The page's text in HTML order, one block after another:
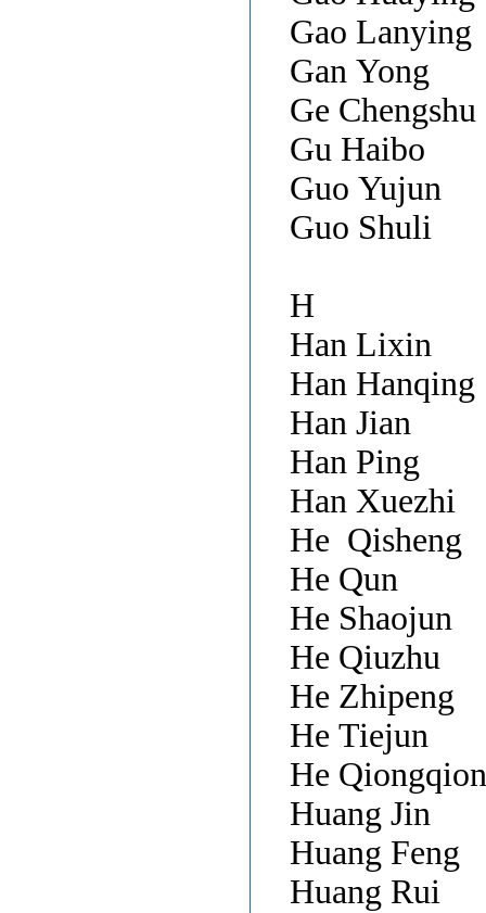
Gao Lanying
Gan Yong
Ge Chengshu
Gu Haibo
Guo Yujun
Guo Shuli
H
Han Lixin
Han Hanqing
Han Jian
Han Ping
Han Xuezhi
He Qisheng
He Qun
He Shaojun
He Qiuzhu
He Zhipeng
He Tiejun
He
Huang Jin
Huang Feng
Huang Rui